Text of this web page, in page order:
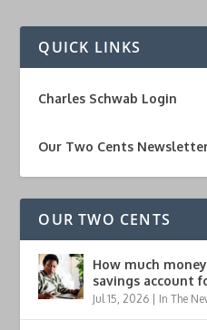
QUICK LINKS
Charles Schwab Login
Our Two Cents
OUR TWO CENTS
How much
savings account
Jul 15, 2026 In The